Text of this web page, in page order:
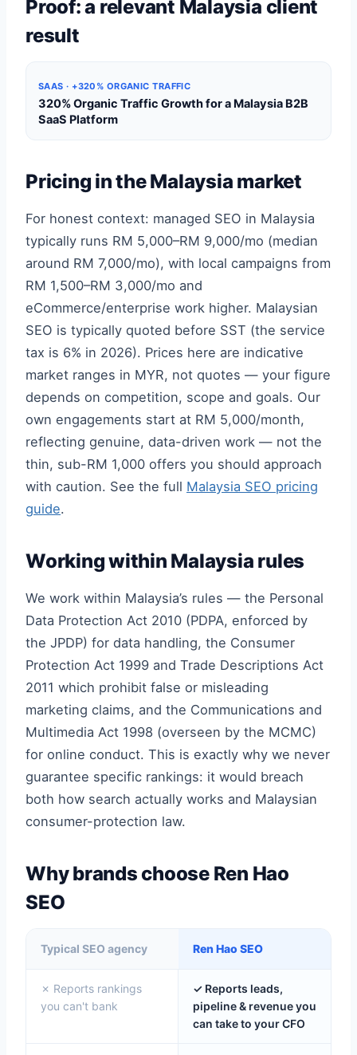
Proof: a relevant Malaysia client
result
SAAS · +320% ORGANIC TRAFFIC
320% Organic Traffic Growth for a Malaysia B2B
SaaS Platform
Pricing in the Malaysia market
For honest context: managed SEO in Malaysia
typically runs RM 5,000–RM 9,000/mo (median
around RM 7,000/mo), with local campaigns from
RM 1,500–RM 3,000/mo and
eCommerce/enterprise work higher. Malaysian
SEO is typically quoted before SST (the service
tax is 6% in 2026). Prices here are indicative
market ranges in MYR, not quotes — your figure
depends on competition, scope and goals. Our
own engagements start at RM 5,000/month,
reflecting genuine, data-driven work — not the
thin, sub-RM 1,000 offers you should approach
with caution. See the full Malaysia SEO pricing
guide.
Working within Malaysia rules
We work within Malaysia’s rules — the Personal
Data Protection Act 2010 (PDPA, enforced by
the JPDP) for data handling, the Consumer
Protection Act 1999 and Trade Descriptions Act
2011 which prohibit false or misleading
marketing claims, and the Communications and
Multimedia Act 1998 (overseen by the MCMC)
for online conduct. This is exactly why we never
guarantee specific rankings: it would breach
both how search actually works and Malaysian
consumer-protection law.
Why brands choose Ren Hao
SEO
Typical SEO agency Ren Hao SEO
✗ Reports rankings
you can't bank
✓ Reports leads,
pipeline & revenue you
can take to your CFO